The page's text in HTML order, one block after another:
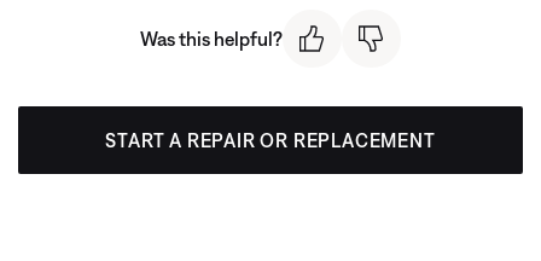
Was this helpful?
START A REPAIR OR REPLACEMENT